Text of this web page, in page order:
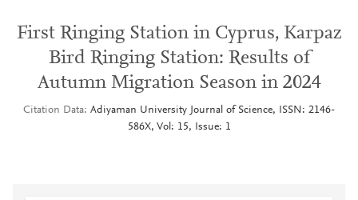
First Ringing Station in Cyprus, Karpaz
Bird Ringing Station: Results of
Autumn Migration Season in 2024
Citation Data Adiyaman University Journal of Science, ISSN: 2146-
586X, Vol: 15, Issue: 1